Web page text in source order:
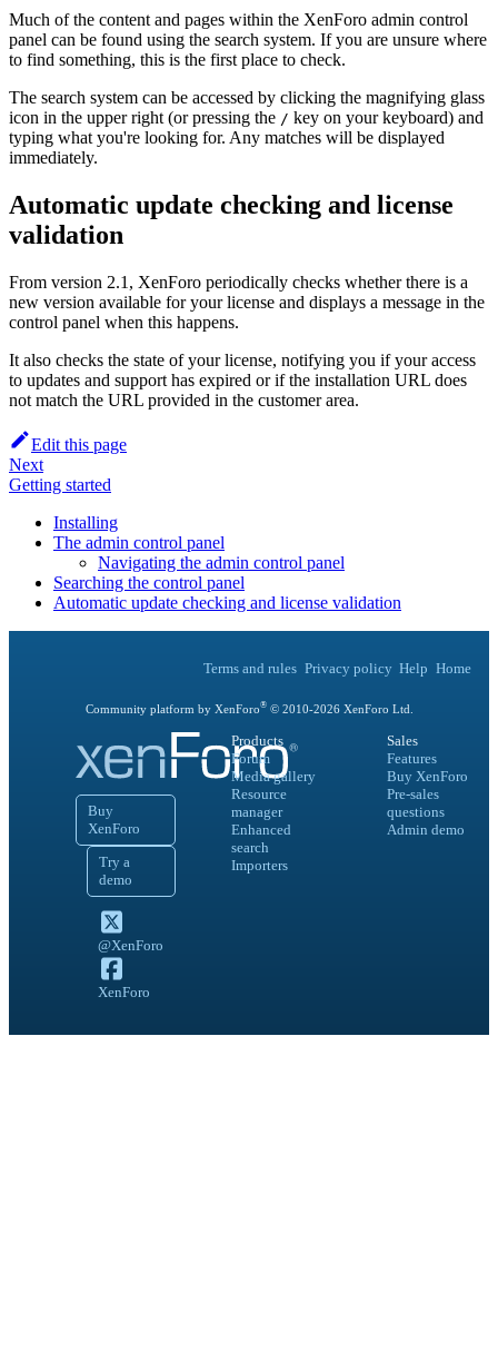
Much of the content and pages within the XenForo admin control
panel can be found using the search system. If you are unsure where
to find something, this is the first place to check.
The search system can be accessed by clicking the magnifying glass
icon in the upper right (or pressing the / key on your keyboard) and
typing what you're looking for. Any matches will be displayed
immediately.
Automatic update checking and license
validation
From version 2.1, XenForo periodically checks whether there is a
new version available for your license and displays a message in the
control panel when this happens.
It also checks the state of your license, notifying you if your access
to updates and support has expired or if the installation URL does
not match the URL provided in the customer area.
Edit this page
Next
Getting started
Installing
The admin control panel
Navigating the admin control panel
Searching the control panel
Automatic update checking and license validation
Terms and rules Privacy policy Help Home
Community platform by XenForo®© 2010-2026XenForo Ltd.
Buy
XenForo
Try a
demo
@XenForo
XenForo
Products
Forum
Media gallery
Resource
manager
Enhanced
search
Importers
Sales
Features
Buy XenForo
Pre-sales
questions
Admin demo